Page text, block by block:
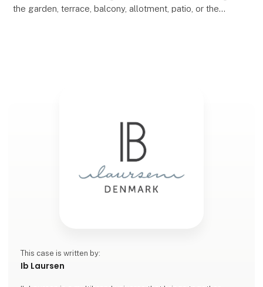
the garden, terrace, balcony, allotment, patio, or the
This case is written by:
Ib Laursen